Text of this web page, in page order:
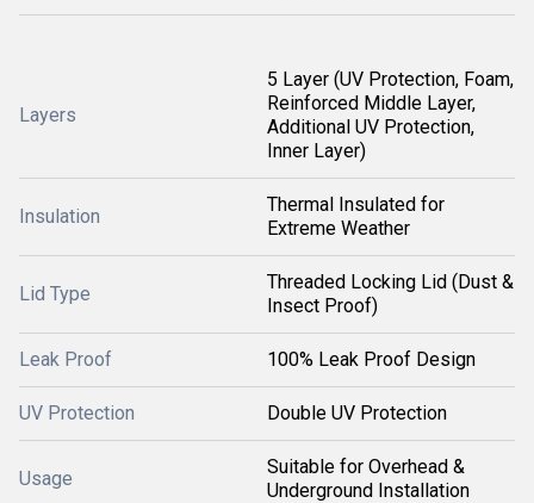
Layers
5 Layer (UV Protection, Foam,
Reinforced Middle Layer,
Additional UV Protection,
Inner Layer)
Insulation
Thermal Insulated for
Extreme Weather
Lid Type
Threaded Locking Lid (Dust &
Insect Proof)
Leak Proof 100% Leak Proof Design
UV Protection Double UV Protection
Usage
Suitable for Overhead &
Underground Installation